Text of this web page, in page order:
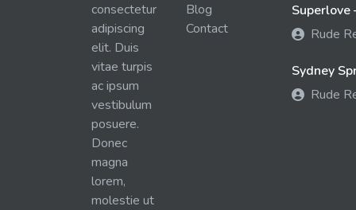
consectetur
adipiscing
elit. Duis
vitae turpis
ac ipsum
vestibulum
posuere.
Donec
magna
lorem,
molestie ut
Blog
Contact
Superlove
Rude
Sydney
Rude